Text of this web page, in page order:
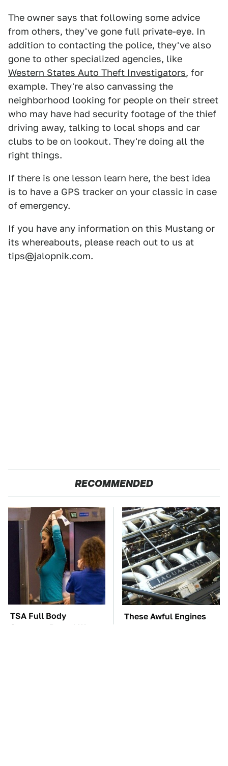
The owner says that following some advice
from others, they've gone full private-eye. In
addition to contacting the police, they've also
gone to other specialized agencies, like
Western States Auto Theft Investigators, for
example. They're also canvassing the
neighborhood looking for people on their street
who may have had security footage of the thief
driving away, talking to local shops and car
clubs to be on lookout. They're doing all the
right things.
If there is one lesson learn here, the best idea
is to have a GPS tracker on your classic in case
of emergency.
If you have any information on this Mustang or
its whereabouts, please reach out to us at
tips@jalopnik.com.
RECOMMENDED
TSA Full Body
Scanners Reveal Way
These Awful Engines